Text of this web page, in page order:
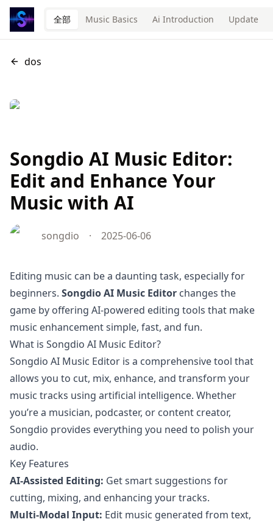
全部 Music Basics Ai Introduction Update
dos
Songdio AI Music Editor:
Edit and Enhance Your
Music with AI
songdio · 2025-06-06
Editing music can be a daunting task, especially for
beginners. Songdio AI Music Editor changes the
game by offering AI-powered editing tools that make
music enhancement simple, fast, and fun.
What is Songdio AI Music Editor?
Songdio AI Music Editor is a comprehensive tool that
allows you to cut, mix, enhance, and transform your
music tracks using artificial intelligence. Whether
you’re a musician, podcaster, or content creator,
Songdio provides everything you need to polish your
audio.
Key Features
AI-Assisted Editing: Get smart suggestions for
cutting, mixing, and enhancing your tracks.
Multi-Modal Input: Edit music generated from text,